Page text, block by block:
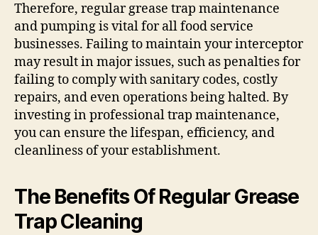
Therefore, regular grease trap maintenance
and pumping is vital for all food service
businesses. Failing to maintain your interceptor
may result in major issues, such as penalties for
failing to comply with sanitary codes, costly
repairs, and even operations being halted. By
investing in professional trap maintenance,
you can ensure the lifespan, efficiency, and
cleanliness of your establishment.
The Benefits Of Regular Grease
Trap Cleaning